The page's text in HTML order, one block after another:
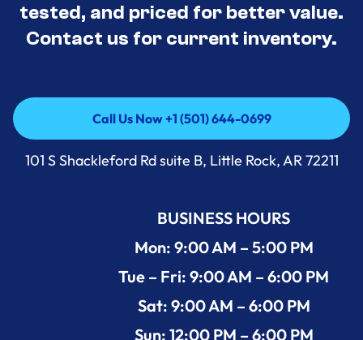
tested, and priced for better value.
Contact us for current inventory.
Call Us Now +1 (501) 644-0699
Call Us Now +1 (501) 644-0699
101 S Shackleford Rd suite B, Little Rock, AR 72211
BUSINESS HOURS
Mon: 9:00 AM – 5:00 PM
Tue – Fri: 9:00 AM – 6:00 PM
Sat: 9:00 AM – 6:00 PM
Sun: 12:00 PM – 6:00 PM